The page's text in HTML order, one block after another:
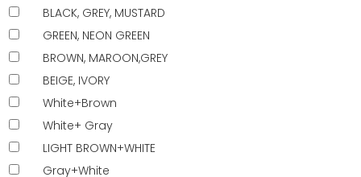
BLACK, GREY, MUSTARD
GREEN, NEON GREEN
BROWN, MAROON,GREY
BEIGE, IVORY
White+Brown
White+ Gray
LIGHT BROWN+WHITE
Gray+White